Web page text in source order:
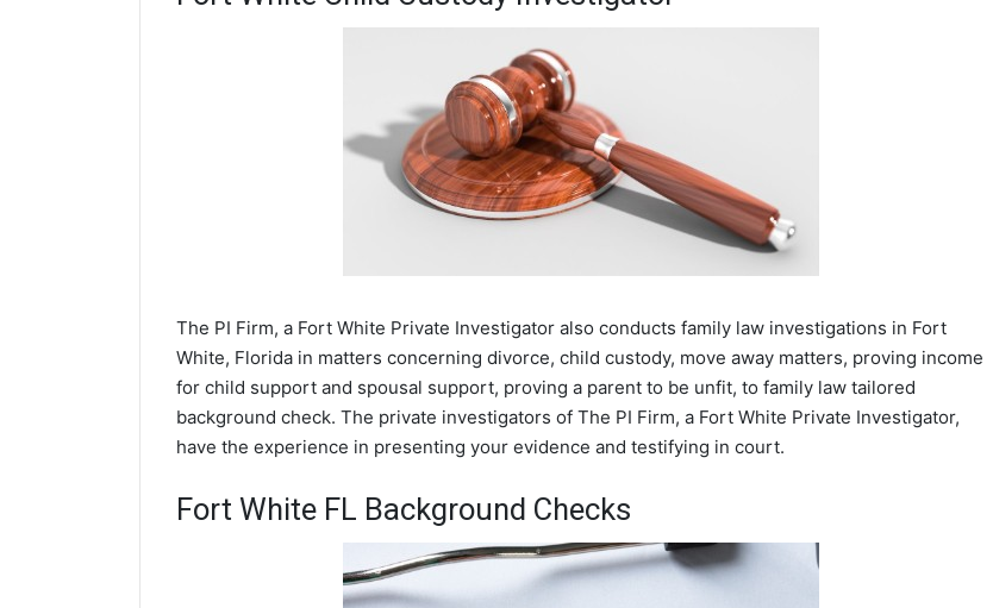
The PI Firm, a Fort White Private Investigator also conducts family law investigations in Fort
White, Florida in matters concerning divorce, child custody, move away matters, proving income
for child support and spousal support, proving a parent to be unfit, to family law tailored
background check. The private investigators of The PI Firm, a Fort White Private Investigator,
have the experience in presenting your evidence and testifying in court.
Fort White FL Background Checks